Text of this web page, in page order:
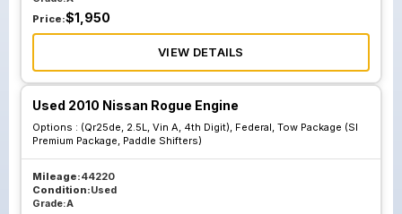
Price:$1,950
VIEW DETAILS
Used 2010 Nissan Rogue Engine
Options : (Qr25de, 2.5L, Vin A, 4th Digit), Federal, Tow Package (Sl
Premium Package, Paddle Shifters)
Mileage:44220
Condition:Used
Grade:A